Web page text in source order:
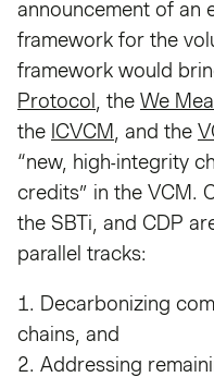
announcement of an
framework for the
framework would
Protocol
, the We
the ICVCM , and the
“new, high-integrity
credits” in the VCM.
the SBTi, and CDP
parallel tracks:
1. Decarbonizing
chains, and
2. Addressing